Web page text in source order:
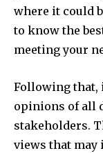
where it could
to know the
meeting your
Following that,
opinions of all
stakeholders.
views that